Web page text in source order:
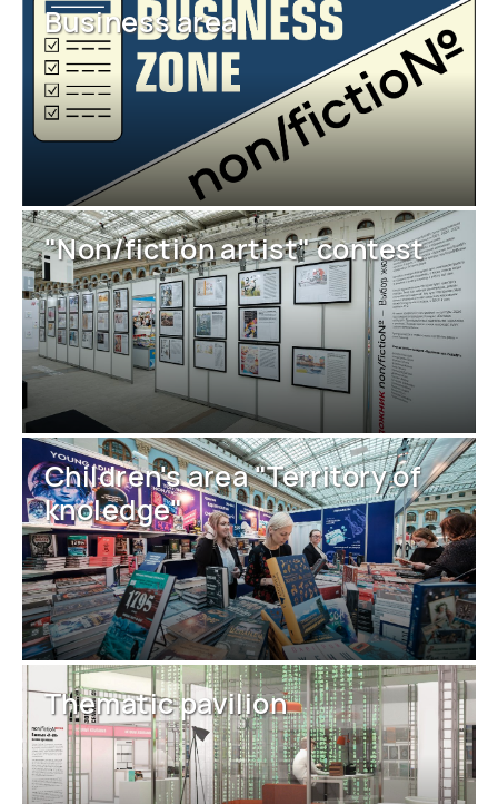
Business area
"Non/fiction artist" contest
Children's area "Territory of
knoledge"
Thematic pavilion